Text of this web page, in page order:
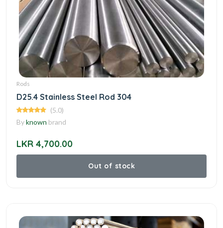
Rods
D25.4 Stainless Steel Rod 304
(5.0)
Byknown brand
LKR 4,700.00
Out of stock